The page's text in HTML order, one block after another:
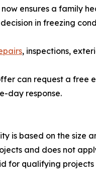
ensures a family
in freezing
, inspections,
can request a free
day response.
is based on the size
and does not
qualifying